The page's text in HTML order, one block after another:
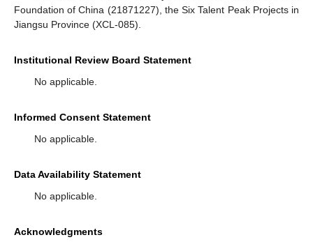
Foundation of China (21871227), the Six Talent Peak Projects in
Jiangsu Province (XCL-085).
Institutional Review Board Statement
No applicable.
Informed Consent Statement
No applicable.
Data Availability Statement
No applicable.
Acknowledgments